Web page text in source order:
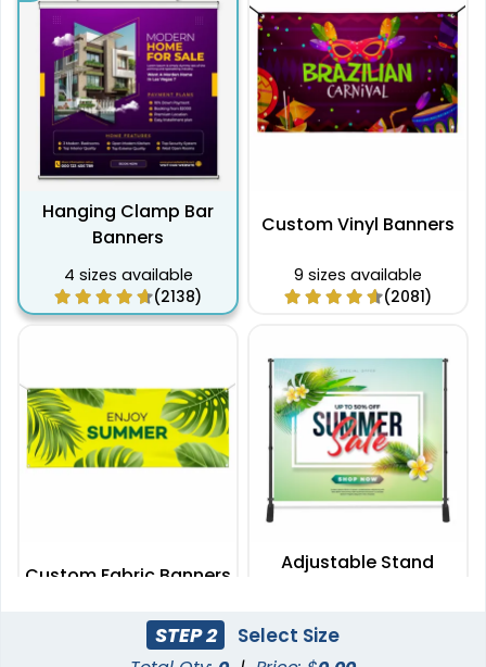
Hanging Clamp Bar
Banners
4 sizes available
(2138)
Custom Vinyl Banners
9 sizes available
(2081)
Custom Fabric Banners
7 sizes available
(1996)
Adjustable Stand
2 sizes available
STEP 2 Select Size